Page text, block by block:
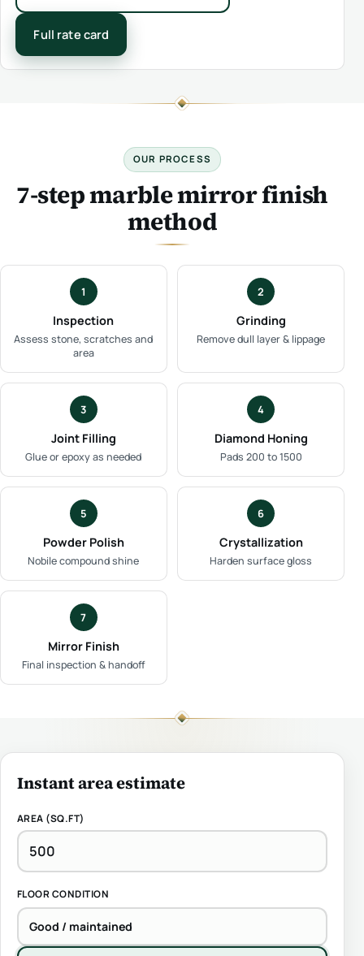
Full rate card
OUR PROCESS
7-step marble mirror finish
method
1
Inspection
Assess stone, scratches and
area
2
Grinding
Remove dull layer & lippage
3
Joint Filling
Glue or epoxy as needed
4
Diamond Honing
Pads 200 to 1500
5
Powder Polish
Nobile compound shine
6
Crystallization
Harden surface gloss
7
Mirror Finish
Final inspection & handoff
Instant area estimate
AREA (SQ.FT)
FLOOR CONDITION
Good / maintained